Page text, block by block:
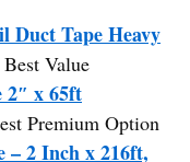
Duct Tape Heavy
Value
2″ x 65ft
Premium Option
– 2 Inch x 216ft,